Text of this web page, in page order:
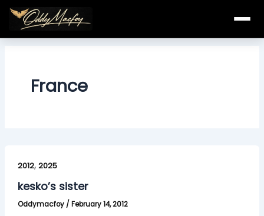
Skip
content
France
2012, 2025
kesko’s sister
Oddymacfoy / February 14, 2012
sister